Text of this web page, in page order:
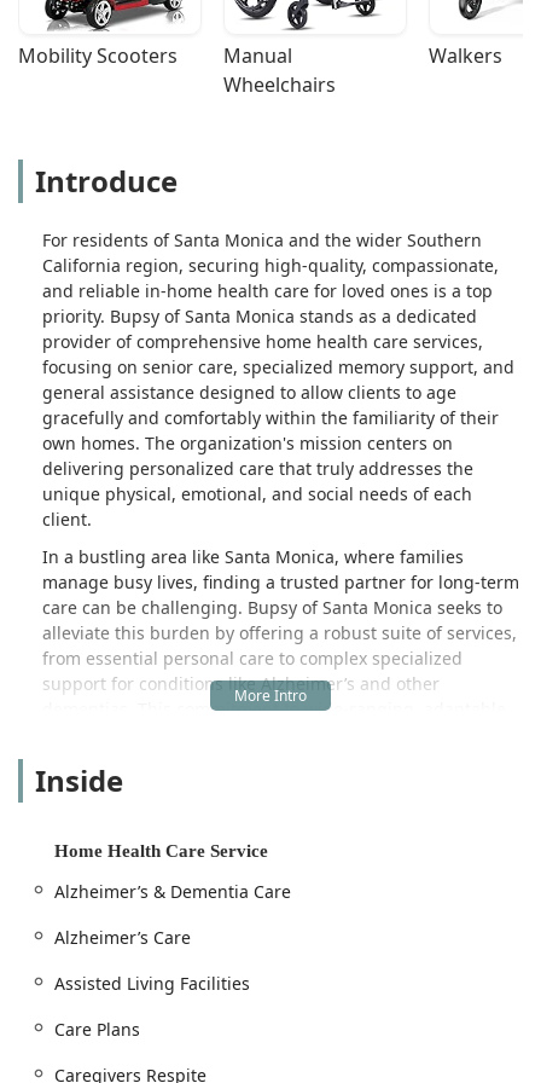
Mobility Scooters
Manual
Wheelchairs
Walkers
Introduce
For residents of Santa Monica and the wider Southern
California region, securing high-quality, compassionate,
and reliable in-home health care for loved ones is a top
priority. Bupsy of Santa Monica stands as a dedicated
provider of comprehensive home health care services,
focusing on senior care, specialized memory support, and
general assistance designed to allow clients to age
gracefully and comfortably within the familiarity of their
own homes. The organization's mission centers on
delivering personalized care that truly addresses the
unique physical, emotional, and social needs of each
client.
In a bustling area like Santa Monica, where families
manage busy lives, finding a trusted partner for long-term
care can be challenging. Bupsy of Santa Monica seeks to
alleviate this burden by offering a robust suite of services,
from essential personal care to complex specialized
support for conditions like Alzheimer’s and other
dementias. This commitment to wide-ranging, adaptable
caregiving, ensuring clients not only receive the assistance
The dedication of the staff is repeatedly recognized by the
remarked, "The staff and caregivers at Comfort Keepers
during a very difficult time, and put together an amazing
team to care for my handicapped daughter. It is
comforting as a mother to find the highest quality of care."
Another review echoed this sentiment, praising the
stuck with me through figuring out a tough situation,"
Inside
Home Health Care Service
Alzheimer’s & Dementia Care
Alzheimer’s Care
Assisted Living Facilities
Care Plans
Caregivers Respite